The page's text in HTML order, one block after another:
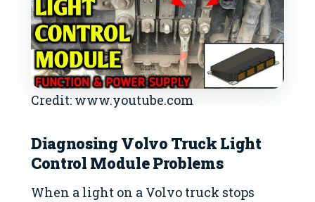
Credit: www.youtube.com
Diagnosing Volvo Truck Light
Control Module Problems
When a light on a Volvo truck stops